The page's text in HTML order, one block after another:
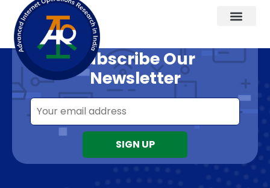
Want to know about our offers first?
Subscribe Our
Newsletter